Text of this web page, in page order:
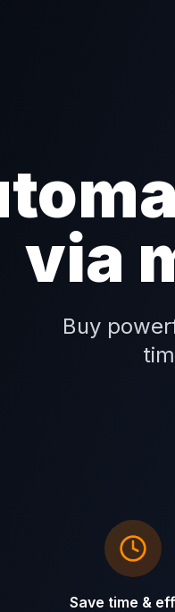
via
Buy
Save time &